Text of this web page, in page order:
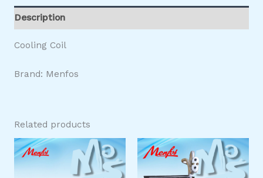
Description
Cooling Coil
Brand: Menfos
Related products